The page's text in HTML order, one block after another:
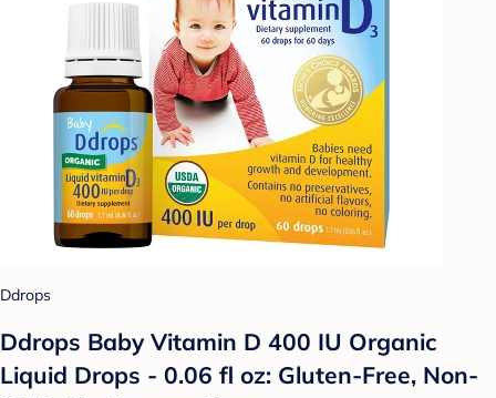
Ddrops
Ddrops Baby Vitamin D 400 IU Organic
Liquid Drops - 0.06 fl oz: Gluten-Free, Non-